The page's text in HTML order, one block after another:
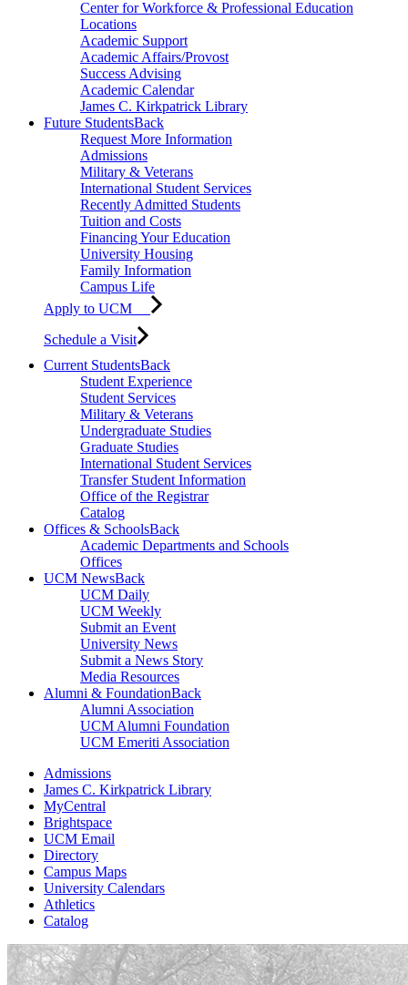
Center for Workforce & Professional Education
Locations
Academic Support
Academic Affairs/Provost
Success Advising
Academic Calendar
James C. Kirkpatrick Library
Future StudentsBack
Request More Information
Admissions
Military & Veterans
International Student Services
Recently Admitted Students
Tuition and Costs
Financing Your Education
University Housing
Family Information
Campus Life
Apply to UCM
Schedule a Visit
Current StudentsBack
Student Experience
Student Services
Military & Veterans
Undergraduate Studies
Graduate Studies
International Student Services
Transfer Student Information
Office of the Registrar
Catalog
Offices & SchoolsBack
Academic Departments and Schools
Offices
UCM NewsBack
UCM Daily
UCM Weekly
Submit an Event
University News
Submit a News Story
Media Resources
Alumni & FoundationBack
Alumni Association
UCM Alumni Foundation
UCM Emeriti Association
Admissions
James C. Kirkpatrick Library
MyCentral
Brightspace
UCM Email
Directory
Campus Maps
University Calendars
Athletics
Catalog